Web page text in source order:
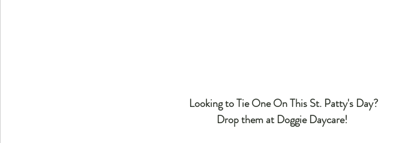
Looking to Tie One On This St. Patty's Day?
Drop them at Doggie Daycare!